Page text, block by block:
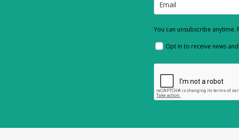
You can unsubscribe anytime.
Opt in to receive news